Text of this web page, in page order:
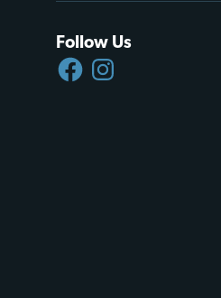
Follow Us
FACEBOOKINSTAGRAM